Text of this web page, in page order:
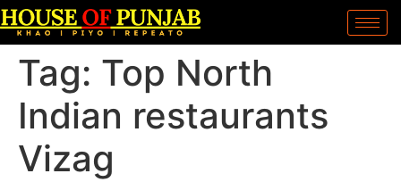
Tag: Top North
Indian restaurants
Vizag